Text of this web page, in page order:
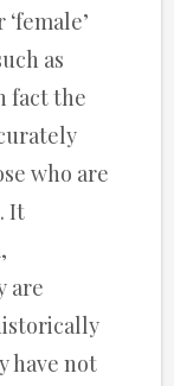
as
fact the
who are
It
are
have not